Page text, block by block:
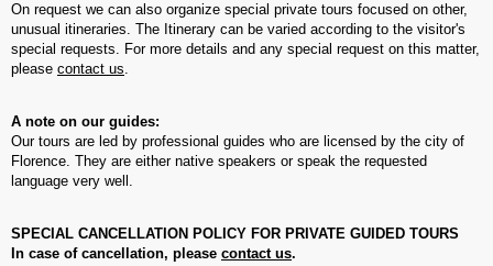
On request we can also organize special private tours focused on other,
unusual itineraries. The Itinerary can be varied according to the visitor's
special requests. For more details and any special request on this matter,
please contact us.
A note on our guides:
Our tours are led by professional guides who are licensed by the city of
Florence. They are either native speakers or speak the requested
language very well.
SPECIAL CANCELLATION POLICY FOR PRIVATE GUIDED TOURS
In case of cancellation, please contact us.